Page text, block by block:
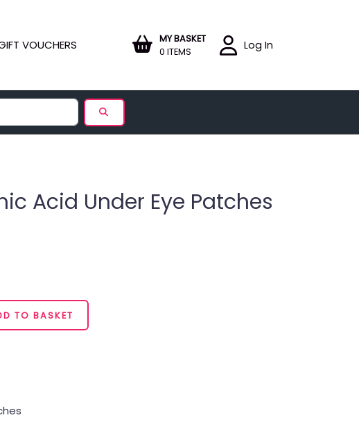
VOUCHERS
MY BASKET
0 ITEMS
Log In
Acid Under Eye Patches
TO BASKET